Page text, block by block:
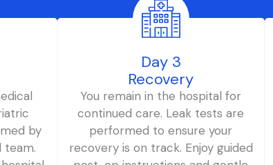
by
team.
Day 3
Recovery
You remain in the hospital for
continued care. Leak tests are
performed to ensure your
recovery is on track. Enjoy guided